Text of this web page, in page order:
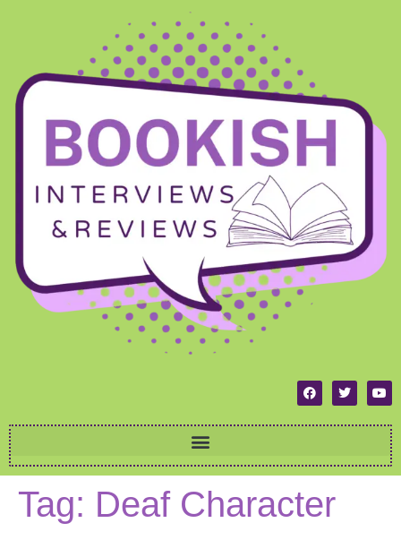
Tag: Deaf Character